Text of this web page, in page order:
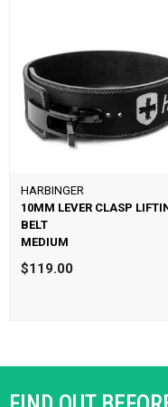
HARBINGER
10MM LEVER CLASP
BELT
MEDIUM
$119.00